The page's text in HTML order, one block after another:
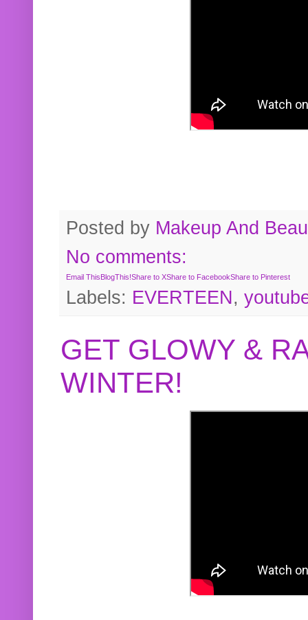
Posted by Makeup And
No comments:
Email ThisBlogThis!Share to XShare to FacebookShare to Pinterest
Labels: EVERTEEN,
GET GLOWY &
WINTER!